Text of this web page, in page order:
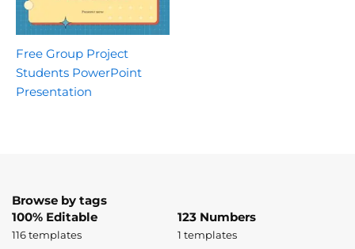
Free Group Project
Students PowerPoint
Presentation
Browse by tags
100% Editable
116 templates
123 Numbers
1 templates